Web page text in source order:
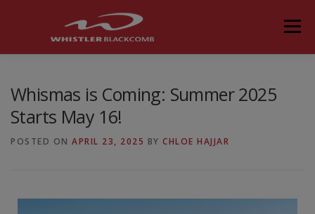
Menu
Whismas is Coming: Summer 2025
Starts May 16!
POSTED ON APRIL 23, 2025 BY CHLOE HAJJAR